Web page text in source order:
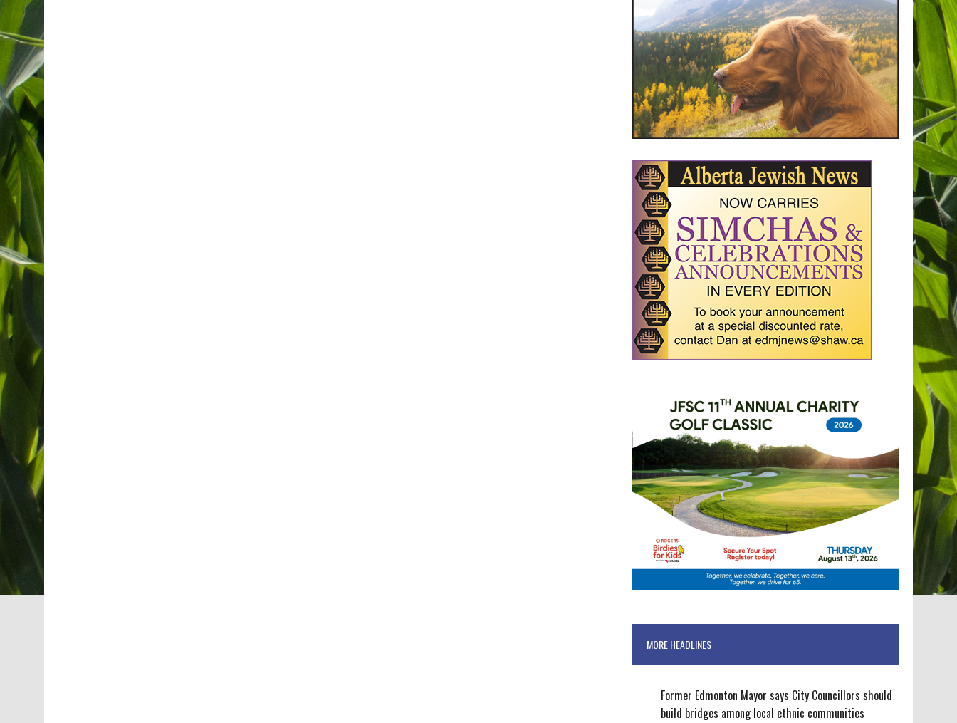
MORE HEADLINES
Former Edmonton Mayor says City Councillors should
build bridges among local ethnic communities